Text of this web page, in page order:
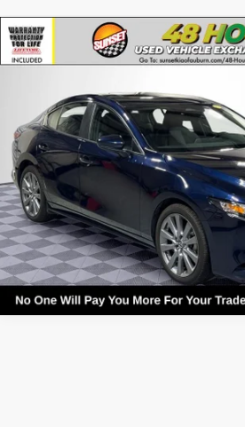
Used Mazda3
2.5 S Preferred
Base
27,428 mi
Call For Availability and Similar Vehicles
Click To Call
Text For Ownership
Text For Price &
Compare Vehicle